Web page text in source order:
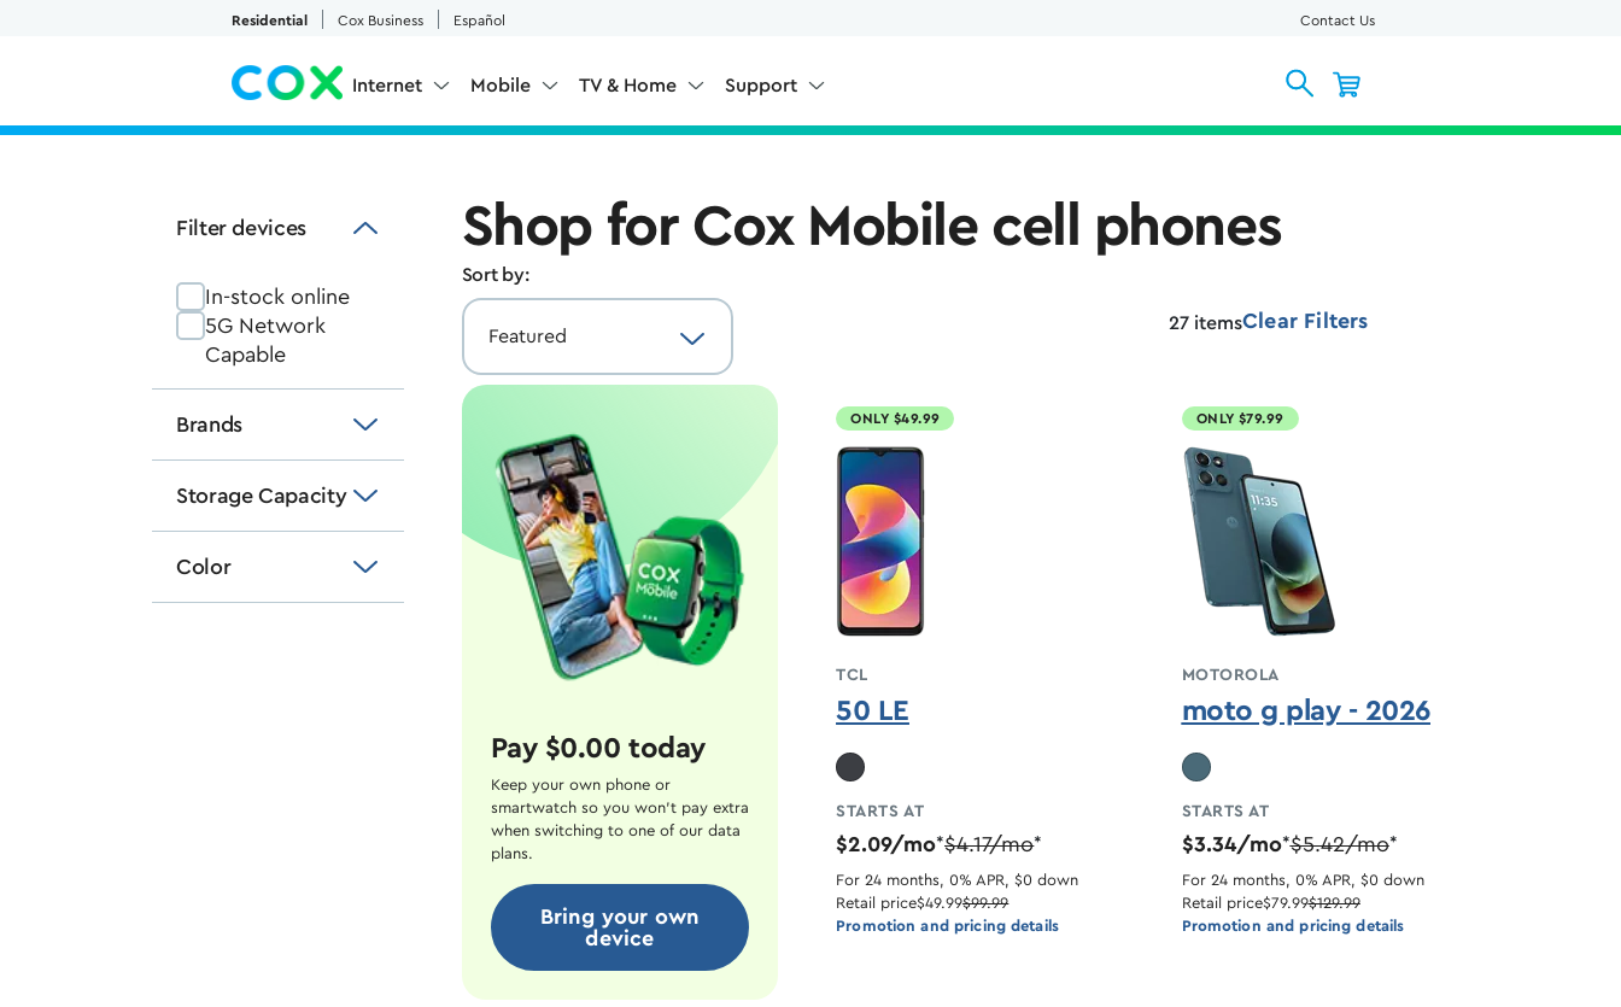
Residential Cox Business Español Contact Us
Internet Mobile TV & Home Support
Filter devices
In-stock online
5G Network
Capable
Brands
Storage Capacity
Color
Shop for Cox Mobile cell phones
Sort by:
27 itemsClear Filters
Pay $0.00 today
Keep your own phone or
smartwatch so you won't pay extra
when switching to one of our data
plans.
Bring your own
device
ONLY $49.99
TCL
50 LE
STARTS AT
$2.09/mo*$4.17/mo*
For 24 months, 0% APR, $0 down
Retail price$49.99$99.99
Promotion and pricing details
ONLY $79.99
MOTOROLA
moto g play - 2026
STARTS AT
$3.34/mo*$5.42/mo*
For 24 months, 0% APR, $0 down
Retail price$79.99$129.99
Promotion and pricing details